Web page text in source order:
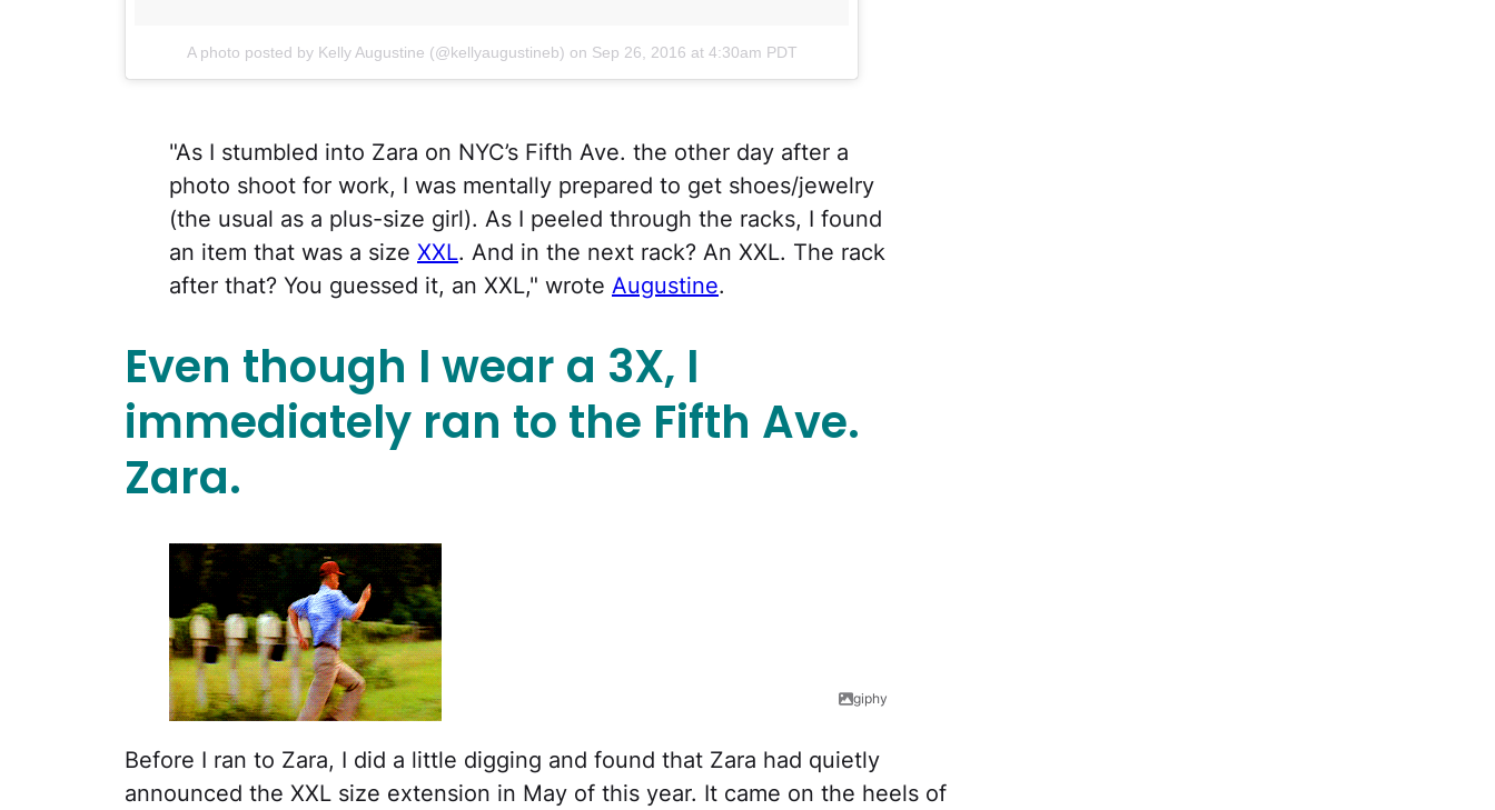
A photo posted by Kelly Augustine (@kellyaugustineb) on Sep 26, 2016 at 4:30am PDT
"As I stumbled into Zara on NYC’s Fifth Ave. the other day after a
photo shoot for work, I was mentally prepared to get shoes/jewelry
(the usual as a plus-size girl). As I peeled through the racks, I found
an item that was a size XXL. And in the next rack? An XXL. The rack
after that? You guessed it, an XXL," wrote Augustine.
Even though I wear a 3X, I
immediately ran to the Fifth Ave.
Zara.
giphy
Before I ran to Zara, I did a little digging and found that Zara had quietly
announced the XXL size extension in May of this year. It came on the heels of